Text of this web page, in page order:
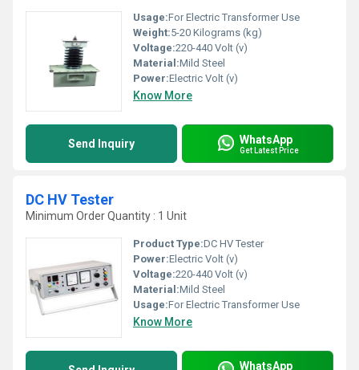
Usage:For Electric Transformer Use
Weight:5-20 Kilograms (kg)
Voltage:220-440 Volt (v)
Material:Mild Steel
Power:Electric Volt (v)
Know More
Send Inquiry WhatsApp
Get Latest Price
DC HV Tester
Minimum Order Quantity : 1 Unit
Product Type:DC HV Tester
Power:Electric Volt (v)
Voltage:220-440 Volt (v)
Material:Mild Steel
Usage:For Electric Transformer Use
Know More
WhatsApp